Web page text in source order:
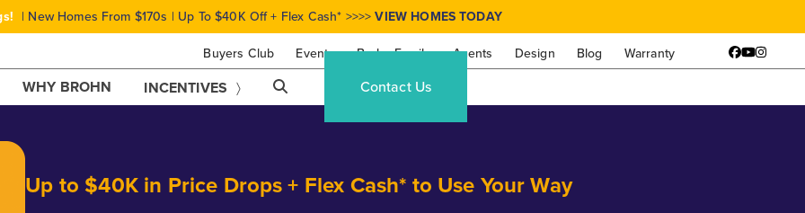
Buyers Club Events Brohn Family Agents Design Blog Warranty
| New Homes From $170s | Up To $40K Off + Flex Cash* >>>>VIEW HOMES TODAY
Facebook
YouTube
WHY BROHN INCENTIVES Contact Us
Up to $40K in Price Drops + Flex Cash* to Use Your Way